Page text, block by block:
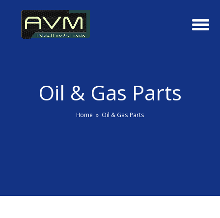
Oil & Gas Parts
Home » Oil & Gas Parts